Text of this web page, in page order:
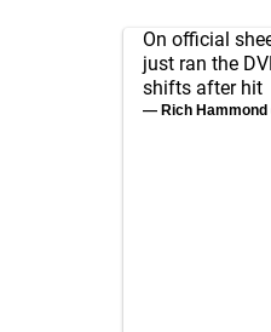
On official
just ran the
shifts after hit
— Rich Hammond